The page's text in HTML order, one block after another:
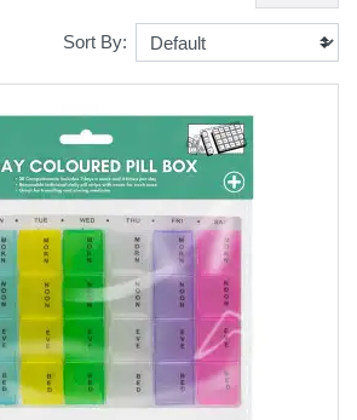
Sort By: